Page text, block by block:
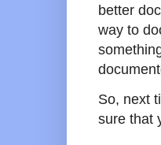
better
way to
So, next
sure that